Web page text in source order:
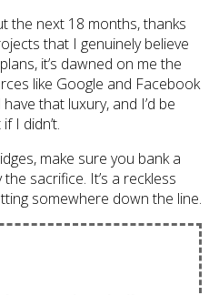
the next 18 months, thanks
that I genuinely believe
it’s dawned on me the
like Google and Facebook
that luxury, and I’d be
I didn’t.
make sure you bank a
sacrifice. It’s a reckless
somewhere down the line.